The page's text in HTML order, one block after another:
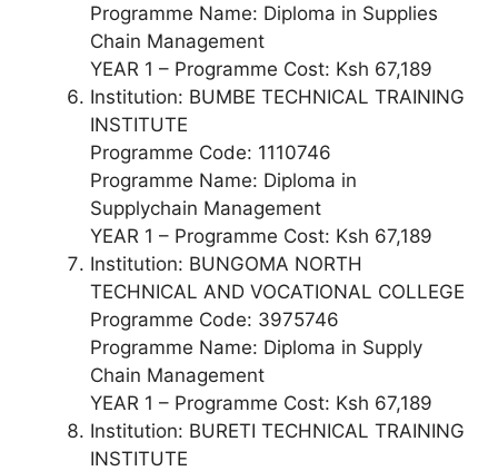
Programme Name: Diploma in Supplies
Chain Management
YEAR 1 – Programme Cost: Ksh 67,189
Institution: BUMBE TECHNICAL TRAINING
INSTITUTE
Programme Code: 1110746
Programme Name: Diploma in
Supplychain Management
YEAR 1 – Programme Cost: Ksh 67,189
Institution: BUNGOMA NORTH
TECHNICAL AND VOCATIONAL COLLEGE
Programme Code: 3975746
Programme Name: Diploma in Supply
Chain Management
YEAR 1 – Programme Cost: Ksh 67,189
Institution: BURETI TECHNICAL TRAINING
INSTITUTE